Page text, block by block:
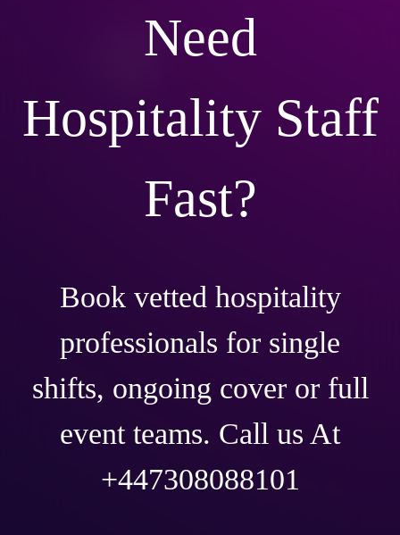
Need
Hospitality Staff
Fast?
Book vetted hospitality
professionals for single
shifts, ongoing cover or full
event teams. Call us At
+447308088101